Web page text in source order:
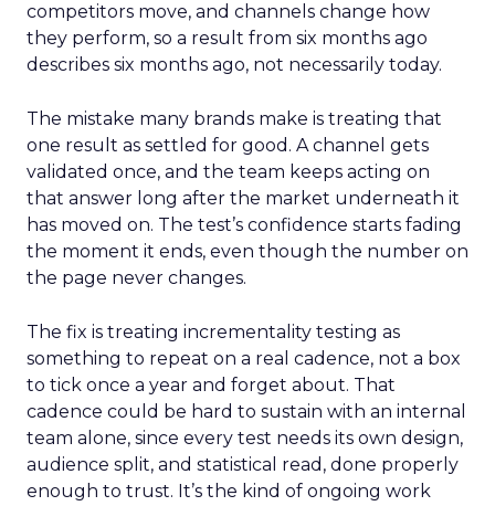
competitors move, and channels change how
they perform, so a result from six months ago
describes six months ago, not necessarily today.
The mistake many brands make is treating that
one result as settled for good. A channel gets
validated once, and the team keeps acting on
that answer long after the market underneath it
has moved on. The test’s confidence starts fading
the moment it ends, even though the number on
the page never changes.
The fix is treating incrementality testing as
something to repeat on a real cadence, not a box
to tick once a year and forget about. That
cadence could be hard to sustain with an internal
team alone, since every test needs its own design,
audience split, and statistical read, done properly
enough to trust. It’s the kind of ongoing work